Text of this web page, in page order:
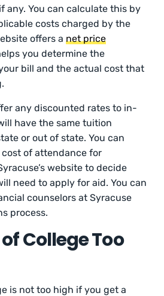
any. You can calculate this by
costs charged by the
offers anet price
you determine the
bill and the actual cost that
any discounted rates to in-
have the same tuition
or out of state. You can
of attendance for
website to decide
need to apply for aid. You can
counselors at Syracuse
process.
College Too
is not too high if you get a